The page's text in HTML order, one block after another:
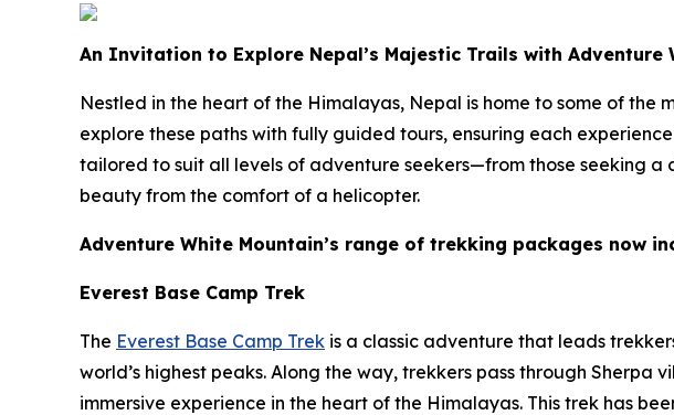
An Invitation to Explore Nepal’s Majestic Trails with Adventure
Nestled in the heart of the Himalayas, Nepal is home to some of
explore these paths with fully guided tours, ensuring each
tailored to suit all levels of adventure seekers—from those seeking a
beauty from the comfort of a helicopter.
Adventure White Mountain’s range of trekking packages now
Everest Base Camp Trek
The Everest Base Camp Trek is a classic adventure that leads
world’s highest peaks. Along the way, trekkers pass through
immersive experience in the heart of the Himalayas. This trek has